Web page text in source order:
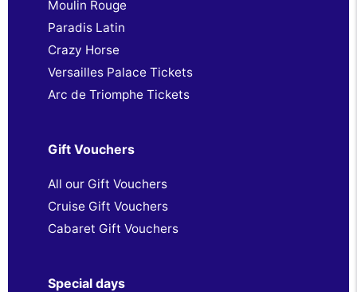
Moulin Rouge
Paradis Latin
Crazy Horse
Versailles Palace Tickets
Arc de Triomphe Tickets
Gift Vouchers
All our Gift Vouchers
Cruise Gift Vouchers
Cabaret Gift Vouchers
Special days